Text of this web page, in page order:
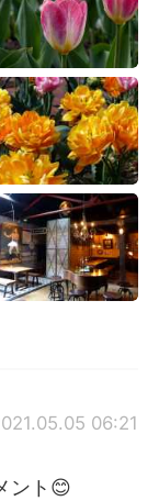
06:21
ント😊